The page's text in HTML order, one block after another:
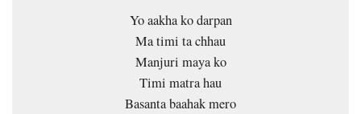
Yo aakha ko darpan
Ma timi ta chhau
Manjuri maya ko
Timi matra hau
Basanta baahak mero